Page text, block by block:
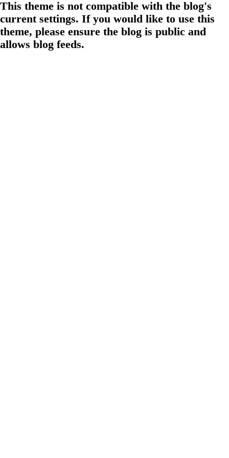
This theme is not compatible with the blog's
current settings. If you would like to use this
theme, please ensure the blog is public and
allows blog feeds.